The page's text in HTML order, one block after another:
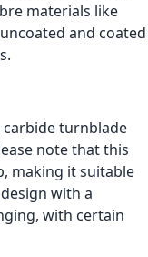
materials like
and coated
turnblade
note that this
making it suitable
with a
with certain